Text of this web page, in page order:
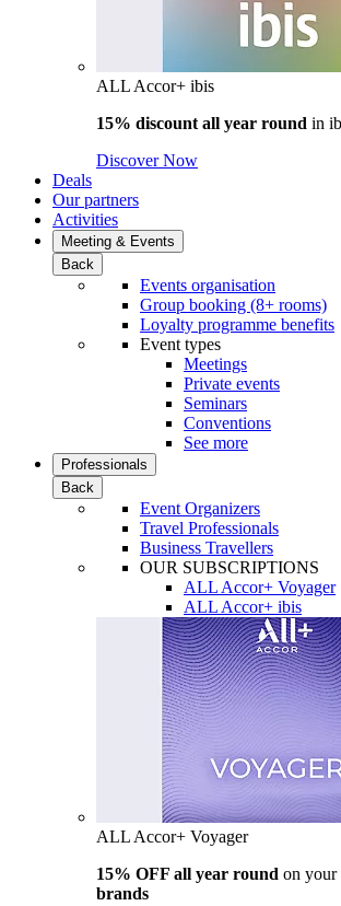
ALL Accor+ ibis
15% discount all year round in
Discover Now
Deals
Our partners
Activities
Meeting & Events
Back
Events organisation
Group booking (8+ rooms)
Loyalty programme benefits
Event types
Meetings
Private events
Seminars
Conventions
See more
Professionals
Back
Event Organizers
Travel Professionals
Business Travellers
OUR SUBSCRIPTIONS
ALL Accor+ Voyager
ALL Accor+ ibis
ALL Accor+ Voyager
15% OFF all year round on your
brands